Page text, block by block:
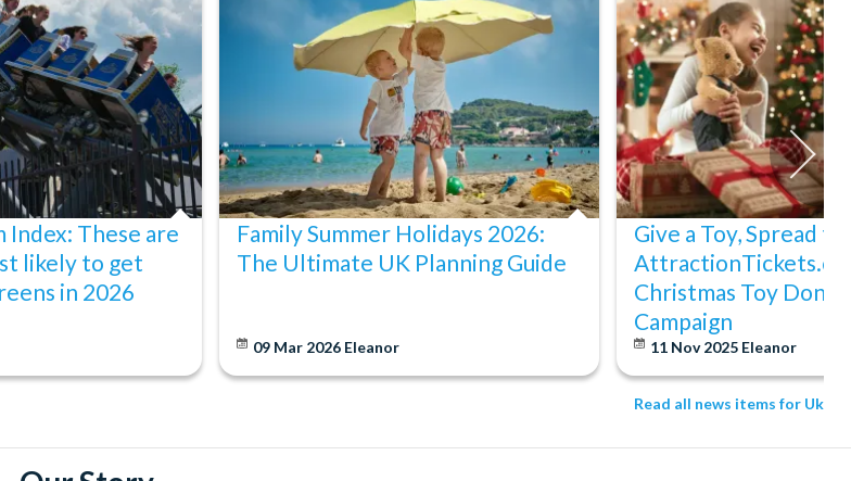
Index: These are
likely to get
in 2026
Family Summer Holidays 2026:
The Ultimate UK Planning Guide
09 Mar 2026 Eleanor
Give a Toy, Spread
Christmas Toy
Campaign
11 Nov 2025 Eleanor
Read all news items for Uk